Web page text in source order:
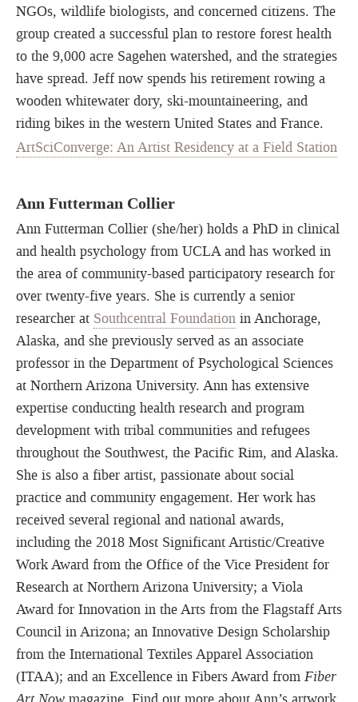
NGOs, wildlife biologists, and concerned citizens. The
group created a successful plan to restore forest health
to the 9,000 acre Sagehen watershed, and the strategies
have spread. Jeff now spends his retirement rowing a
wooden whitewater dory, ski-mountaineering, and
riding bikes in the western United States and France.
ArtSciConverge: An Artist Residency at a Field Station
Ann Futterman Collier
Ann Futterman Collier (she/her) holds a PhD in clinical
and health psychology from UCLA and has worked in
the area of community-based participatory research for
over twenty-five years. She is currently a senior
researcher at Southcentral Foundation in Anchorage,
Alaska, and she previously served as an associate
professor in the Department of Psychological Sciences
at Northern Arizona University. Ann has extensive
expertise conducting health research and program
development ­with tribal communities and refugees
throughout the Southwest, the Pacific Rim, and Alaska.
She is also a fiber artist, passionate about social
practice and community engagement. Her work has
received several regional and national awards,
including the 2018 Most Significant Artistic/Creative
Work Award from the Office of the Vice President for
Research at Northern Arizona University; a Viola
Award for Innovation in the Arts from the Flagstaff Arts
Council in Arizona; an Innovative Design Scholarship
from the International Textiles Apparel Association
(ITAA); and an Excellence in Fibers Award from Fiber